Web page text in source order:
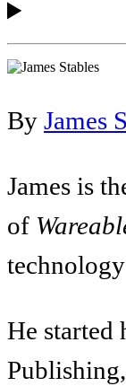
By James
James is
of
He started
Publishing,